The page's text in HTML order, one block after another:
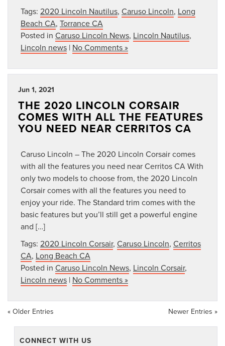
Tags: 2020 Lincoln Nautilus, Caruso Lincoln, Long
Beach CA, Torrance CA
Posted in Caruso Lincoln News, Lincoln Nautilus,
Lincoln news | No Comments »
Jun 1, 2021
THE 2020 LINCOLN CORSAIR
COMES WITH ALL THE FEATURES
YOU NEED NEAR CERRITOS CA
Caruso Lincoln – The 2020 Lincoln Corsair comes
with all the features you need near Cerritos CA With
only two models to choose from, the 2020 Lincoln
Corsair comes with all the features you need to
enjoy your ride. The Standard trim comes with the
basic features but you’ll still get a powerful engine
and […]
Tags: 2020 Lincoln Corsair, Caruso Lincoln, Cerritos
CA, Long Beach CA
Posted in Caruso Lincoln News, Lincoln Corsair,
Lincoln news | No Comments »
« Older Entries Newer Entries »
CONNECT WITH US